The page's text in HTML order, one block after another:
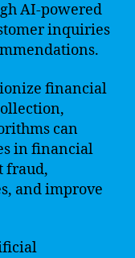
AI-powered
inquiries
financial
can
in financial
fraud,
and improve